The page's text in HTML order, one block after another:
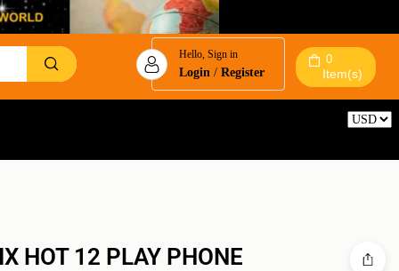
Hello, Sign in
Login /Register
0
Item(s)
HOT 12 PLAY PHONE